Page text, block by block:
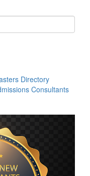
Directory
Consultants